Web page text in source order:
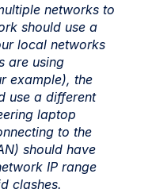
networks to
should use a
local networks
are using
example), the
use a different
laptop
to the
should have
IP range
clashes.